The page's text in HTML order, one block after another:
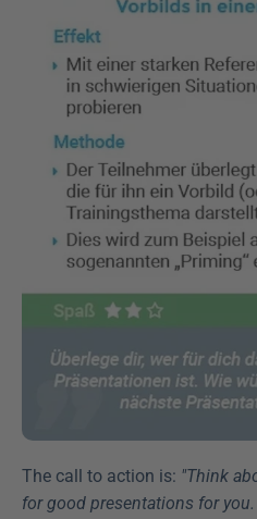
The call to action is: "Think
for good presentations for